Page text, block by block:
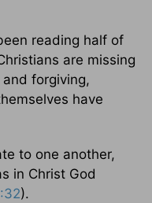
reading half of
are missing
and forgiving,
have
to one another,
in Christ God
).